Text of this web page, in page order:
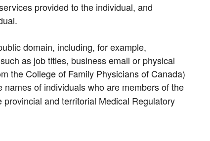
provided to the individual, and
domain, including, for example,
as job titles, business email or physical
the College of Family Physicians of Canada)
of individuals who are members of the
and territorial Medical Regulatory